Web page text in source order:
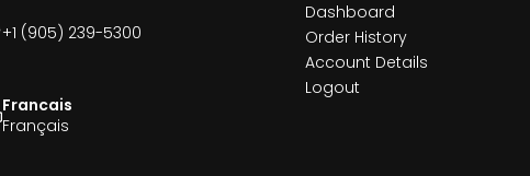
+1 (905) 239-5300
Francais
Français
Dashboard
Order History
Account Details
Logout